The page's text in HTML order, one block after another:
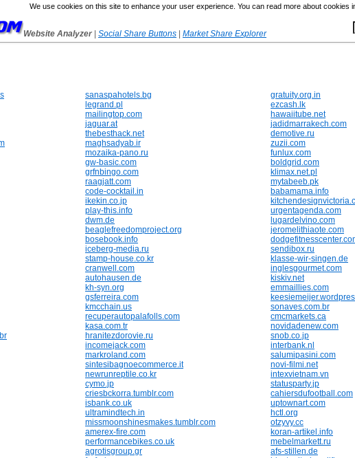
We use cookies on this site to enhance your user experience. You can read more about cookies
Website Analyzer Social Share Buttons Market Share Explorer
sanaspahotels.bg
gratuity.org.in
legrand.pl
ezcash.lk
mailingtop.com
hawaiitube.net
jaguar.at
jadidmarrakech.com
thebesthack.net
demotive.ru
maghsadyab.ir
zuzii.com
mozaika-pano.ru
funlux.com
gw-basic.com
boldgrid.com
grfnbingo.com
klimax.net.pl
raagjatt.com
mytabeeb.pk
code-cocktail.in
babamama.info
ikekin.co.jp
play-this.info
urgentagenda.com
dwm.de
lugardelvino.com
beaglefreedomproject.org
jeromelithiaote.com
bosebook.info
iceberg-media.ru
sendibox.ru
stamp-house.co.kr
klasse-wir-singen.de
cranwell.com
inglesgourmet.com
autohausen.de
kiskiv.net
kh-syn.org
emmaillies.com
gsferreira.com
kmcchain.us
sonaves.com.br
recuperautopalafolls.com
cmcmarkets.ca
kasa.com.tr
novidadenew.com
hranitezdorovie.ru
snob.co.jp
incomejack.com
interbank.nl
markroland.com
salumipasini.com
sintesibagnoecommerce.it
novi-filmi.net
newrunreptile.co.kr
intexvietnam.vn
cymo.jp
statusparty.jp
criesbckorra.tumblr.com
cahiersdufootball.com
isbank.co.uk
uptownart.com
ultramindtech.in
hctl.org
missmoonshinesmakes.tumblr.com
otzyvy.cc
amerex-fire.com
koran-artikel.info
performancebikes.co.uk
mebelmarkett.ru
agrotisgroup.gr
afs-stillen.de